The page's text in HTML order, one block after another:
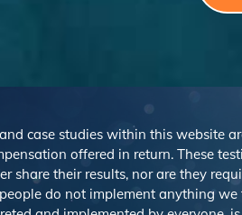
case studies within this website
offered in return. These
share their results, nor are they
do not implement anything